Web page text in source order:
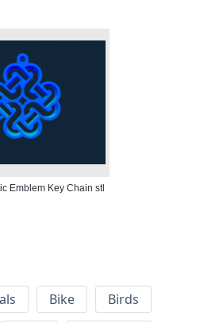
Emblem Key Chain stl
Bike
Birds